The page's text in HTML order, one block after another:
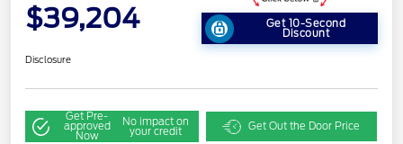
$39,204 Get 10-Second
Discount
Disclosure
Get Pre-
approved
Now
No impact on
your credit Get Out the Door Price